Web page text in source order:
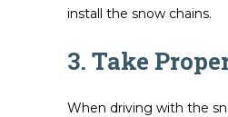
install the snow chains.
3. Take
When driving with the